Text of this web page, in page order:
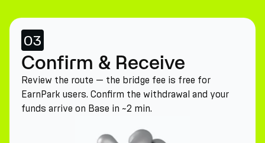
03
Confirm & Receive
Review the route — the bridge fee is free for
EarnPark users. Confirm the withdrawal and your
funds arrive on Base in ~2 min.